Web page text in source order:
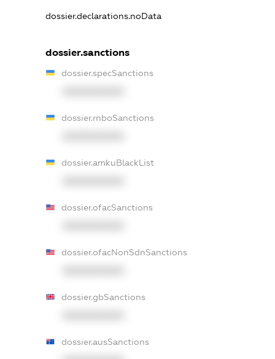
dossier.declarations.noData
dossier.sanctions
dossier.specSanctions
dossier.rnboSanctions
dossier.amkuBlackList
dossier.ofacSanctions
dossier.ofacNonSdnSanctions
dossier.gbSanctions
dossier.ausSanctions